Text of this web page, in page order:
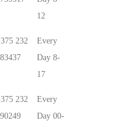
12
232
Every
Day 8-
17
232
Every
Day 00-